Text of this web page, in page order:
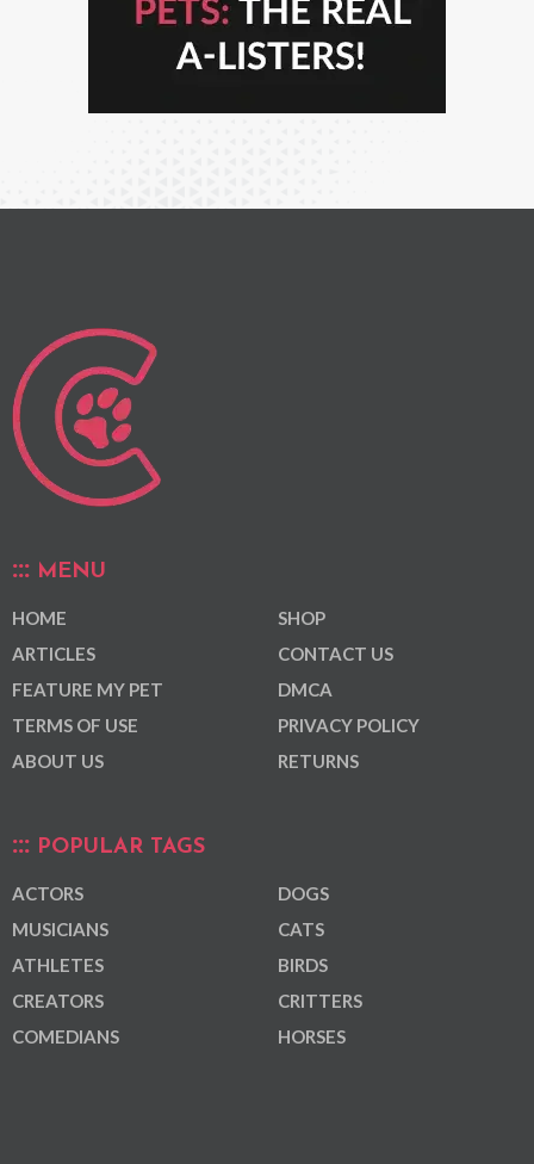
MENU
HOME
ARTICLES
FEATURE MY PET
TERMS OF USE
ABOUT US
SHOP
CONTACT US
DMCA
PRIVACY POLICY
RETURNS
POPULAR TAGS
ACTORS
MUSICIANS
ATHLETES
CREATORS
COMEDIANS
DOGS
CATS
BIRDS
CRITTERS
HORSES